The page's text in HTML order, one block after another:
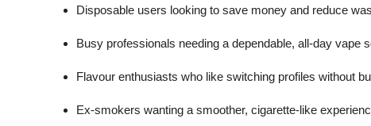
Disposable users looking to save money and reduce
Busy professionals needing a dependable, all-day vape
Flavour enthusiasts who like switching profiles without
Ex-smokers wanting a smoother, cigarette-like